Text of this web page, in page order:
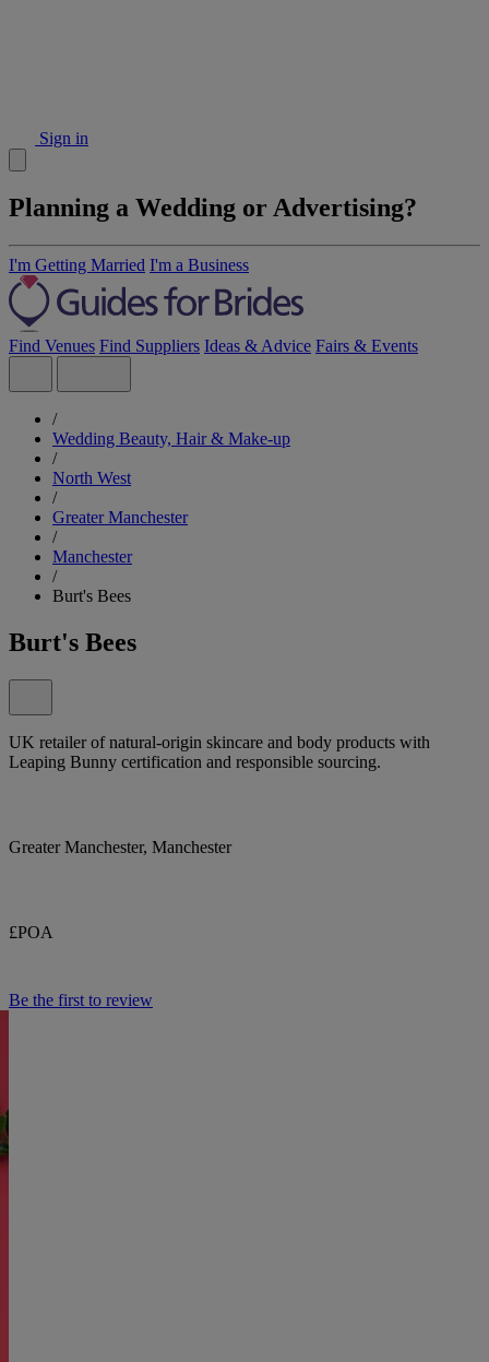
Sign in
Planning a Wedding or Advertising?
I'm Getting Married I'm a Business
Find Venues Find Suppliers Ideas & Advice Fairs & Events
/
Wedding Beauty, Hair & Make-up
/
North West
/
Greater Manchester
/
Manchester
/
Burt's Bees
Burt's Bees
UK retailer of natural-origin skincare and body products with
Leaping Bunny certification and responsible sourcing.
Greater Manchester, Manchester
£POA
Be the first to review